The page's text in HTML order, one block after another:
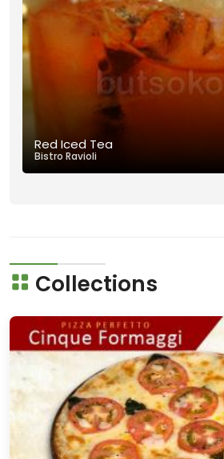
Red Iced Tea
Bistro Ravioli
Collections